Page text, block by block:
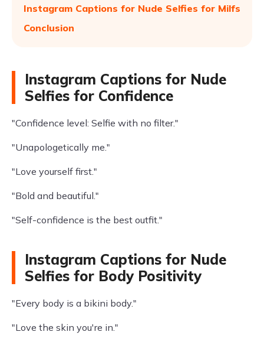
Instagram Captions for Nude Selfies for Milfs
Conclusion
Instagram Captions for Nude
Selfies for Confidence
"Confidence level: Selfie with no filter."
"Unapologetically me."
"Love yourself first."
"Bold and beautiful."
"Self-confidence is the best outfit."
Instagram Captions for Nude
Selfies for Body Positivity
"Every body is a bikini body."
"Love the skin you're in."